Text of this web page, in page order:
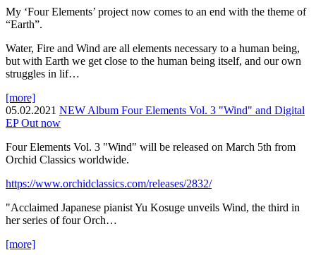
My ‘Four Elements’ project now comes to an end with the theme of
“Earth”.
Water, Fire and Wind are all elements necessary to a human being,
but with Earth we get close to the human being itself, and our own
struggles in lif…
[more]
05.02.2021 NEW Album Four Elements Vol. 3 "Wind" and Digital
EP Out now
Four Elements Vol. 3 "Wind" will be released on March 5th from
Orchid Classics worldwide.
https://www.orchidclassics.com/releases/2832/
"Acclaimed Japanese pianist Yu Kosuge unveils Wind, the third in
her series of four Orch…
[more]